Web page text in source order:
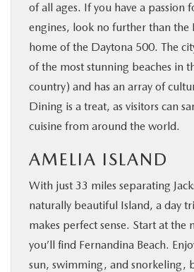
of all ages. If you have a passion
engines, look no further than the
home of the Daytona 500. The
of the most stunning beaches in
country) and has an array of
Dining is a treat, as visitors can
cuisine from around the world.
AMELIA ISLAND
With just 33 miles separating
naturally beautiful Island, a day
makes perfect sense. Start at the
you’ll find Fernandina Beach.
sun, swimming, and snorkeling,